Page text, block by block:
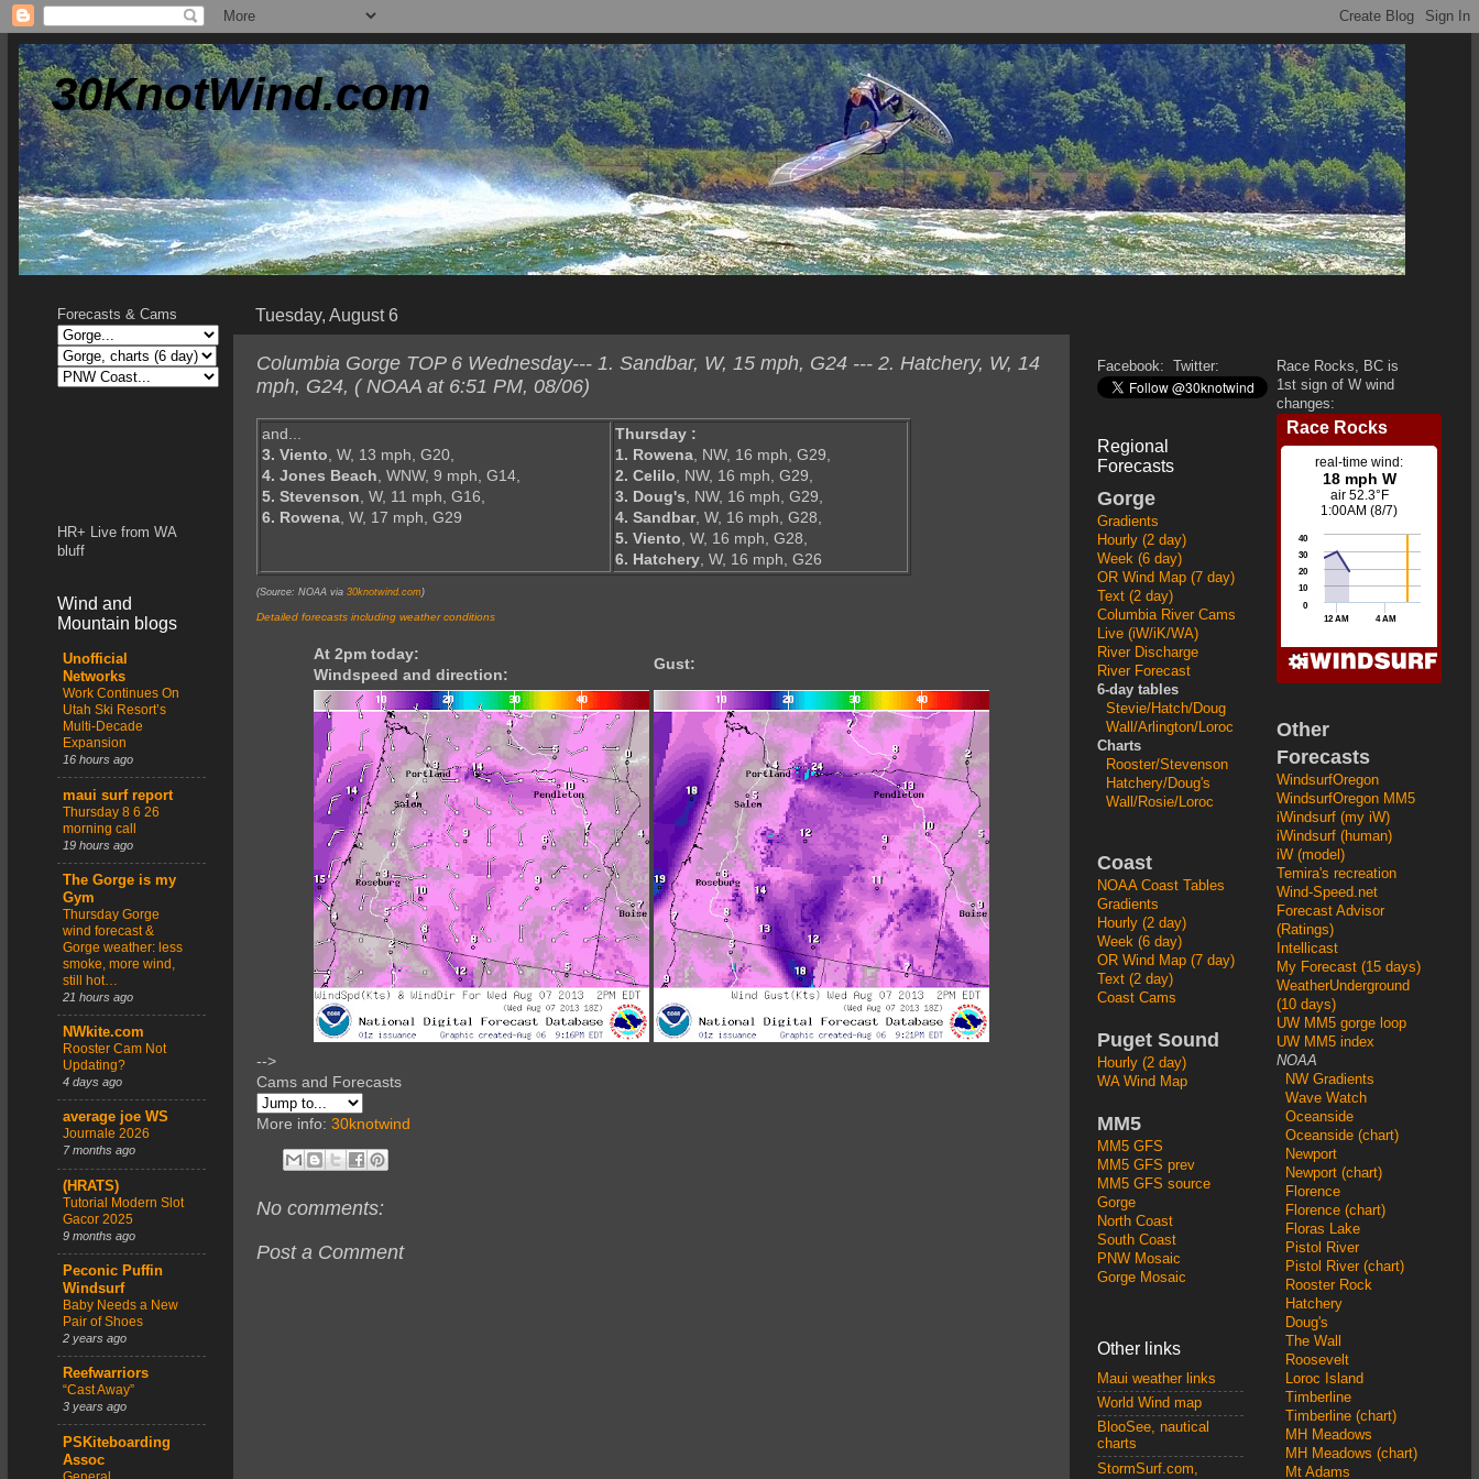
30KnotWind.com
Tuesday, August 6
Columbia Gorge TOP 6 Wednesday--- 1. Sandbar, W, 15 mph, G24 --- 2. Hatchery, W, 14
mph, G24, ( NOAA at 6:51 PM, 08/06)
and...
3. Viento, W, 13 mph, G20,
4. Jones Beach, WNW, 9 mph, G14,
5. Stevenson, W, 11 mph, G16,
6. Rowena, W, 17 mph, G29
Thursday :
1. Rowena, NW, 16 mph, G29,
2. Celilo, NW, 16 mph, G29,
3. Doug's, NW, 16 mph, G29,
4. Sandbar, W, 16 mph, G28,
5. Viento, W, 16 mph, G28,
6. Hatchery, W, 16 mph, G26
(Source: NOAA via 30knotwind.com )
Detailed forecasts including weather conditions
At 2pm today:
Windspeed and direction:
Gust:
-->
Cams and Forecasts
More info: 30knotwind
No comments:
Post a Comment
Forecasts & Cams
HR+ Live from WA
bluff
Wind and
Mountain blogs
Unofficial
Networks
Work Continues On
Utah Ski Resort’s
Multi-Decade
Expansion
16 hours ago
maui surf report
Thursday 8 6 26
morning call
19 hours ago
The Gorge is my
Gym
Thursday Gorge
wind forecast &
Gorge weather: less
smoke, more wind,
still hot…
21 hours ago
NWkite.com
Rooster Cam Not
Updating?
4 days ago
average joe WS
Journale 2026
7 months ago
(HRATS)
Tutorial Modern Slot
Gacor 2025
9 months ago
Peconic Puffin
Windsurf
Baby Needs a New
Pair of Shoes
2 years ago
Reefwarriors
“Cast Away”
3 years ago
PSKiteboarding
Assoc
Facebook: Twitter:
Regional
Forecasts
Gorge
Gradients
Hourly (2 day)
Week (6 day)
OR Wind Map (7 day)
Text (2 day)
Columbia River Cams
Live (iW/iK/WA)
River Discharge
River Forecast
6-day tables
Stevie/Hatch/Doug
Wall/Arlington/Loroc
Charts
Rooster/Stevenson
Hatchery/Doug's
Wall/Rosie/Loroc
Coast
NOAA Coast Tables
Gradients
Hourly (2 day)
Week (6 day)
OR Wind Map (7 day)
Text (2 day)
Coast Cams
Puget Sound
Hourly (2 day)
WA Wind Map
MM5
MM5 GFS
MM5 GFS prev
MM5 GFS source
Gorge
North Coast
South Coast
PNW Mosaic
Gorge Mosaic
Other links
Maui weather links
World Wind map
BlooSee, nautical
charts
StormSurf.com,
Race Rocks, BC is
1st sign of W wind
changes:
Other
Forecasts
WindsurfOregon
WindsurfOregon MM5
iWindsurf (my iW)
iWindsurf (human)
iW (model)
Temira's recreation
Wind-Speed.net
Forecast Advisor
(Ratings)
Intellicast
My Forecast (15 days)
WeatherUnderground
(10 days)
UW MM5 gorge loop
UW MM5 index
NOAA
NW Gradients
Wave Watch
Oceanside
Oceanside (chart)
Newport
Newport (chart)
Florence
Florence (chart)
Floras Lake
Pistol River
Pistol River (chart)
Rooster Rock
Hatchery
Doug's
The Wall
Roosevelt
Loroc Island
Timberline
Timberline (chart)
MH Meadows
MH Meadows (chart)
Mt Adams